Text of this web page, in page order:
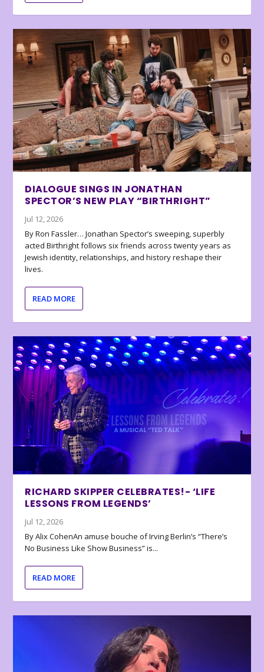
DIALOGUE SINGS IN JONATHAN
SPECTOR’S NEW PLAY “BIRTHRIGHT”
Jul 12, 2026
By Ron Fassler… Jonathan Spector’s sweeping, superbly
acted Birthright follows six friends across twenty years as
Jewish identity, relationships, and history reshape their
lives.
READ MORE
RICHARD SKIPPER CELEBRATES!- ‘LIFE
LESSONS FROM LEGENDS’
Jul 12, 2026
By Alix CohenAn amuse bouche of Irving Berlin’s “There’s
No Business Like Show Business” is...
READ MORE